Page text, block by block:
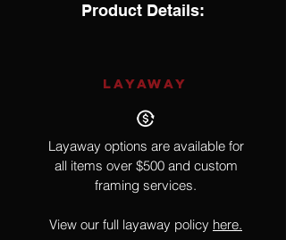
Product Details:
LAYAWAY
Layaway options are available for
all items over $500 and custom
framing services.
View our full layaway policy here.